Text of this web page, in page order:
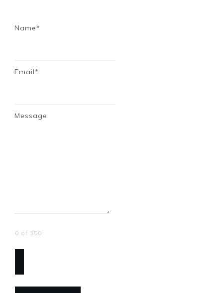
Name*
Email*
Message
0 of 350